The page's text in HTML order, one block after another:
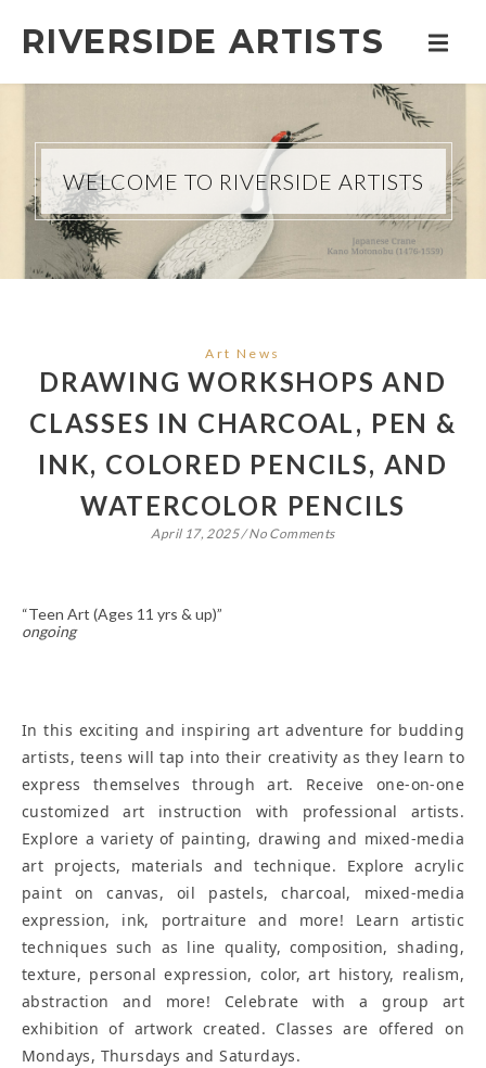
RIVERSIDE ARTISTS
WELCOME TO RIVERSIDE ARTISTS
Art News
DRAWING WORKSHOPS AND
CLASSES IN CHARCOAL, PEN &
INK, COLORED PENCILS, AND
WATERCOLOR PENCILS
April 17, 2025/ No Comments
“Teen Art (Ages 11 yrs & up)”
ongoing
In this exciting and inspiring art adventure for budding
artists, teens will tap into their creativity as they learn to
express themselves through art. Receive one-on-one
customized art instruction with professional artists.
Explore a variety of painting, drawing and mixed-media
art projects, materials and technique. Explore acrylic
paint on canvas, oil pastels, charcoal, mixed-media
expression, ink, portraiture and more! Learn artistic
techniques such as line quality, composition, shading,
texture, personal expression, color, art history, realism,
abstraction and more! Celebrate with a group art
exhibition of artwork created. Classes are offered on
Mondays, Thursdays and Saturdays.